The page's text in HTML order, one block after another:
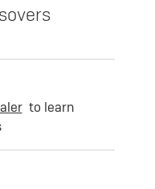
to learn